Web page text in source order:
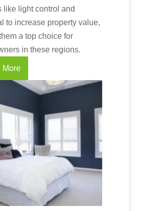
like light control and
to increase property value,
a top choice for
in these regions.
More